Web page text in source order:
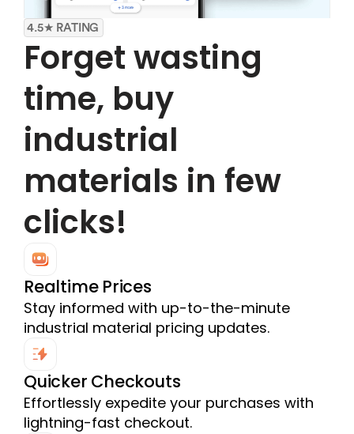
4.5★ RATING
Forget wasting
time, buy
industrial
materials in few
clicks!
Realtime Prices
Stay informed with up-to-the-minute
industrial material pricing updates.
Quicker Checkouts
Effortlessly expedite your purchases with
lightning-fast checkout.